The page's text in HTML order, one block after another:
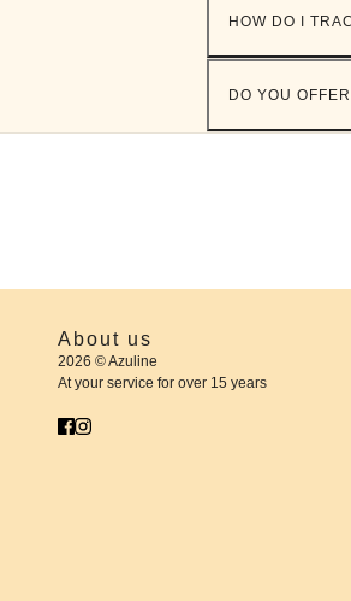
HOW DO I
DO YOU
About us
2026 © Azuline
At your service for over 15 years